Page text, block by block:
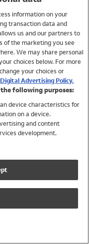
information on your
transaction data and
us and our partners to
of the marketing you see
We may share personal
choices below. For more
your choices or
Advertising Policy.
following purposes:
device characteristics for
on a device.
and content
development.